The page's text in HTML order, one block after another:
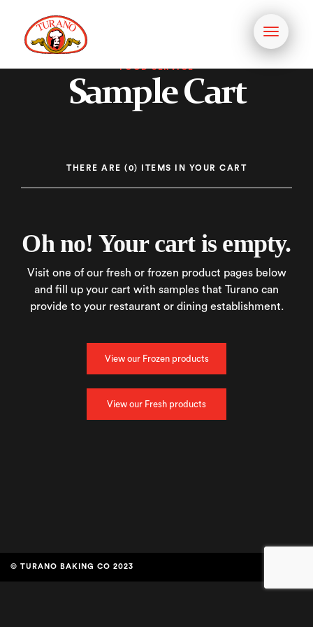
Toggle
FOOD SERVICE
Sample Cart
THERE ARE (0) ITEMS IN YOUR CART
Oh no! Your cart is empty.
Visit one of our fresh or frozen product pages below
and fill up your cart with samples that Turano can
provide to your restaurant or dining establishment.
View our Frozen products
View our Fresh products
© TURANO BAKING CO 2023